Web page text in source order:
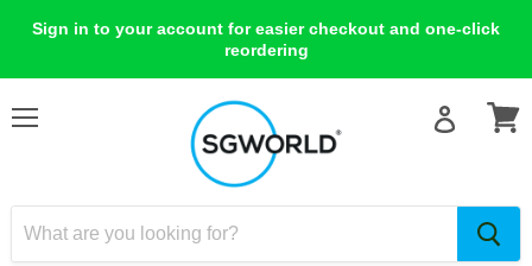
Sign in to your account for easier checkout and one-click
reordering